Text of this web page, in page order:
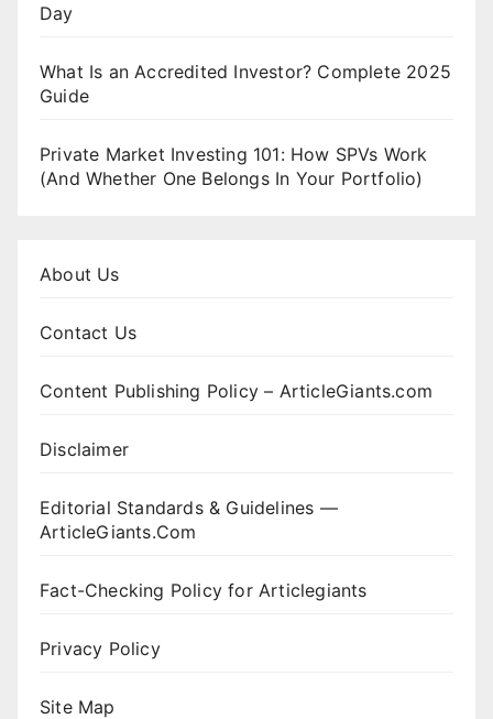
Day
What Is an Accredited Investor? Complete 2025
Guide
Private Market Investing 101: How SPVs Work
(And Whether One Belongs In Your Portfolio)
About Us
Contact Us
Content Publishing Policy – ArticleGiants.com
Disclaimer
Editorial Standards & Guidelines —
ArticleGiants.Com
Fact-Checking Policy for Articlegiants
Privacy Policy
Site Map